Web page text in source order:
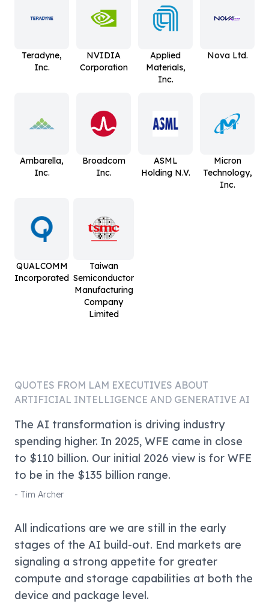
Teradyne,
Inc.
NVIDIA
Corporation
Applied
Materials,
Inc.
Nova Ltd.
Ambarella,
Inc.
Broadcom
Inc.
ASML
Holding N.V.
Micron
Technology,
Inc.
QUALCOMM
Incorporated
Taiwan
Semiconductor
Manufacturing
Company
Limited
QUOTES FROM LAM EXECUTIVES ABOUT
ARTIFICIAL INTELLIGENCE AND GENERATIVE AI
The AI transformation is driving industry
spending higher. In 2025, WFE came in close
to $110 billion. Our initial 2026 view is for WFE
to be in the $135 billion range.
- Tim Archer
All indications are we are still in the early
stages of the AI build-out. End markets are
signaling a strong appetite for greater
compute and storage capabilities at both the
device and package level.